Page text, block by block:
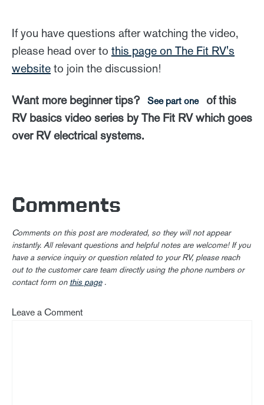
If you have questions after watching the video,
please head over to this page on The Fit RV's
website to join the discussion!
Want more beginner tips? See part one
of this
RV basics video series by The Fit RV which goes
over RV electrical systems.
Comments
Comments on this post are moderated, so they will not appear
instantly. All relevant questions and helpful notes are welcome! If you
have a service inquiry or question related to your RV, please reach
out to the customer care team directly using the phone numbers or
contact form on this page.
Leave a Comment